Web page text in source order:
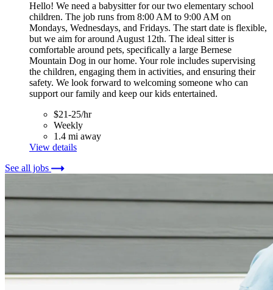
Hello! We need a babysitter for our two elementary school
children. The job runs from 8:00 AM to 9:00 AM on
Mondays, Wednesdays, and Fridays. The start date is flexible,
but we aim for around August 12th. The ideal sitter is
comfortable around pets, specifically a large Bernese
Mountain Dog in our home. Your role includes supervising
the children, engaging them in activities, and ensuring their
safety. We look forward to welcoming someone who can
support our family and keep our kids entertained.
$21-25/hr
Weekly
1.4 mi away
View details
See all jobs